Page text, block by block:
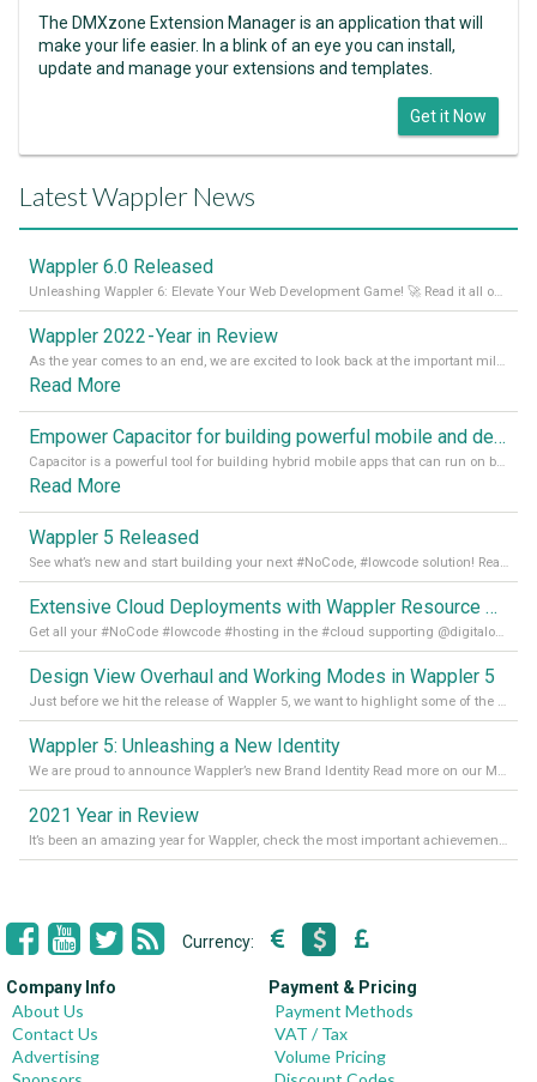
The DMXzone Extension Manager is an application that will
make your life easier. In a blink of an eye you can install,
update and manage your extensions and templates.
Get it Now
Latest Wappler News
Wappler 6.0 Released
Unleashing Wappler 6: Elevate Your Web Development Game! 🚀 Read it all on our Medium Blog
Wappler 2022 - Year in Review
As the year comes to an end, we are excited to look back at the important milestones of Wappler development in 2022. From new design tools to improved performance, we have been working hard to bring you the best possible experience. Thank you for your support and we can’t wait to see what the next
Read More
Empower Capacitor for building powerful mobile and desktop apps with local databases in Wappler
Capacitor is a powerful tool for building hybrid mobile apps that can run on both Android and iOS devices. Its integration with Wappler makes it even easier for developers to build and manage mobile apps with robust database integration. In this article, we explore the benefits of using Capacitor for app development and how it
Read More
Wappler 5 Released
See what’s new and start building your next #NoCode, #lowcode solution! Read it all in our Medium Blog
Extensive Cloud Deployments with Wappler Resource Manager
Get all your #NoCode #lowcode #hosting in the #cloud supporting @digitalocean @linode and @Hetzner_Online directly! Read more on our Medium Blog
Design View Overhaul and Working Modes in Wappler 5
Just before we hit the release of Wappler 5, we want to highlight some of the new features of Wappler, which include newly updated working modes, as well as a completely overhauled design view. Read it all in our Medium Blog
Wappler 5: Unleashing a New Identity
We are proud to announce Wappler’s new Brand Identity Read more on our Medium Blog
2021 Year in Review
It’s been an amazing year for Wappler, check the most important achievements for 2021! Read more on our Medium Blog
Currency:
Company Info
About Us
Contact Us
Advertising
Payment & Pricing
Payment Methods
VAT / Tax
Volume Pricing